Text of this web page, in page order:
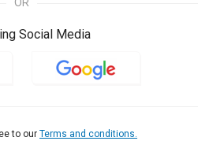
Social Media
to our Terms and conditions.